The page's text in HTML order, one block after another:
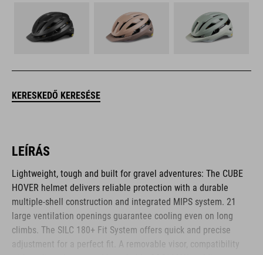
KERESKEDŐ KERESÉSE
LEÍRÁS
Lightweight, tough and built for gravel adventures: The CUBE
HOVER helmet delivers reliable protection with a durable
multiple-shell construction and integrated MIPS system. 21
large ventilation openings guarantee cooling even on long
climbs. The SILC 180+ Fit System offers quick and precise
adjustment for a perfect fit. A removable visor, compatibility